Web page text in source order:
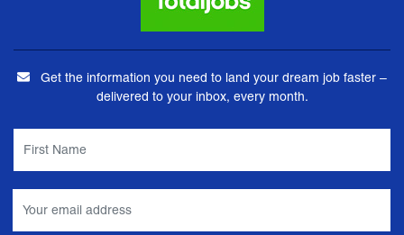
Get the information you need to land your dream job faster –
delivered to your inbox, every month.